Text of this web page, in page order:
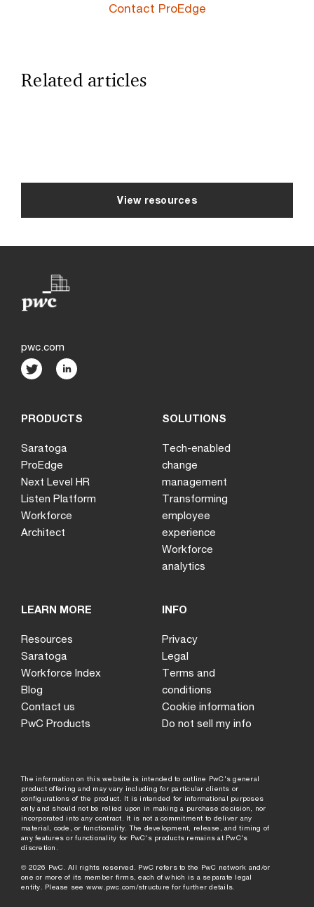
Contact ProEdge
Related articles
View resources
pwc.com
PRODUCTS
Saratoga
ProEdge
Next Level HR
Listen Platform
Workforce
Architect
SOLUTIONS
Tech-enabled
change
management
Transforming
employee
experience
Workforce
analytics
LEARN MORE
Resources
Saratoga
Workforce Index
Blog
Contact us
PwC Products
INFO
Privacy
Legal
Terms and
conditions
Cookie information
Do not sell my info
The information on this website is intended to outline PwC's general
product offering and may vary including for particular clients or
configurations of the product. It is intended for informational purposes
only and should not be relied upon in making a purchase decision, nor
incorporated into any contract. It is not a commitment to deliver any
material, code, or functionality. The development, release, and timing of
any features or functionality for PwC's products remains at PwC's
discretion.
© 2026 PwC. All rights reserved. PwC refers to the PwC network and/or
one or more of its member firms, each of which is a separate legal
entity. Please see www.pwc.com/structure for further details.